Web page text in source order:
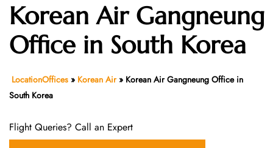
Korean Air Gangneung
Office in South Korea
LocationOffices » Korean Air» Korean Air Gangneung Office in
South Korea
Flight Queries? Call an Expert